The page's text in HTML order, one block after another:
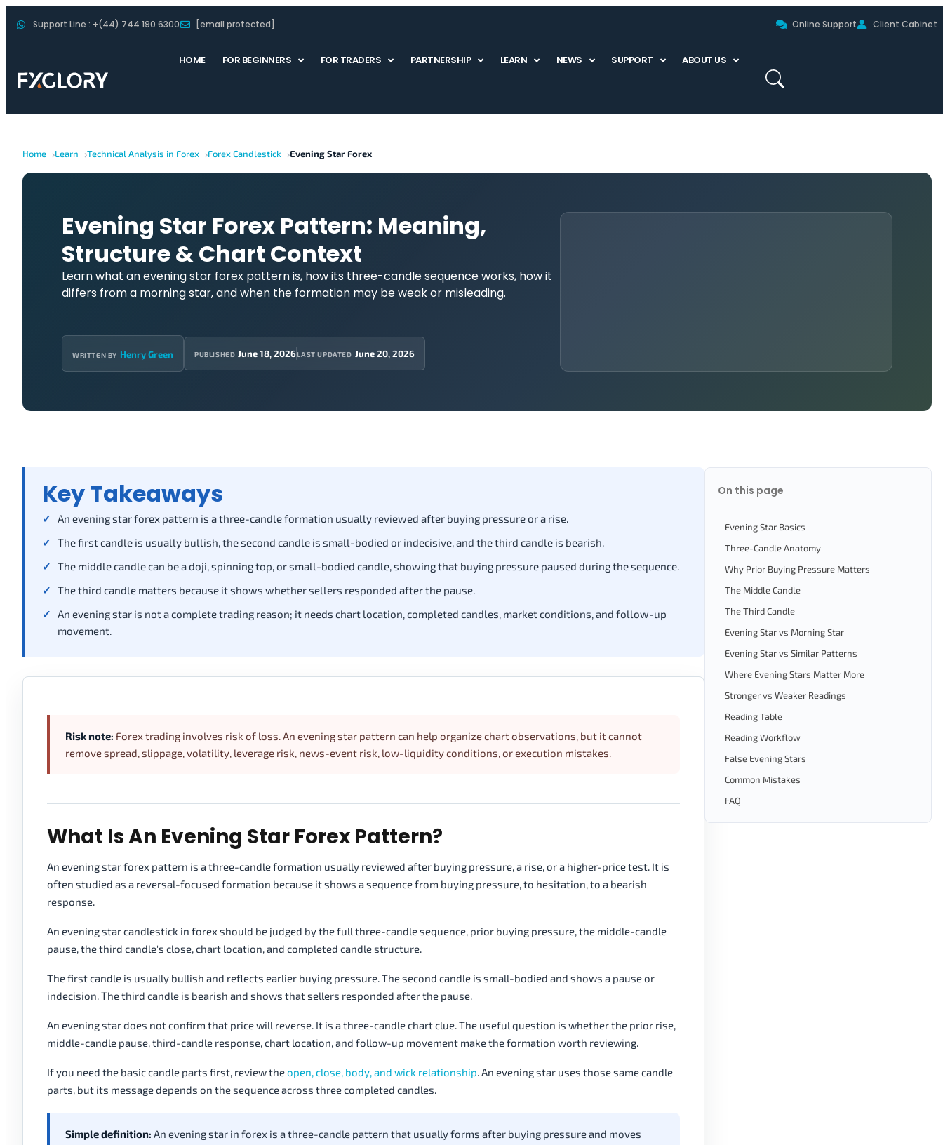
Support Line : +(44) 744 190 6300 [email protected] Online Support Client Cabinet
HOME FOR BEGINNERS FOR TRADERS PARTNERSHIP LEARN NEWS SUPPORT ABOUT US
Home Learn Technical Analysis in Forex Forex Candlestick Evening Star Forex
Evening Star Forex Pattern: Meaning,
Structure & Chart Context
Learn what an evening star forex pattern is, how its three-candle sequence works, how it
differs from a morning star, and when the formation may be weak or misleading.
WRITTEN BY Henry Green PUBLISHED June 18, 2026LAST UPDATED June 20, 2026
Key Takeaways
An evening star forex pattern is a three-candle formation usually reviewed after buying pressure or a rise.
The first candle is usually bullish, the second candle is small-bodied or indecisive, and the third candle is bearish.
The middle candle can be a doji, spinning top, or small-bodied candle, showing that buying pressure paused during the sequence.
The third candle matters because it shows whether sellers responded after the pause.
An evening star is not a complete trading reason; it needs chart location, completed candles, market conditions, and follow-up
movement.
Risk note: Forex trading involves risk of loss. An evening star pattern can help organize chart observations, but it cannot
remove spread, slippage, volatility, leverage risk, news-event risk, low-liquidity conditions, or execution mistakes.
What Is An Evening Star Forex Pattern?
An evening star forex pattern is a three-candle formation usually reviewed after buying pressure, a rise, or a higher-price test. It is
often studied as a reversal-focused formation because it shows a sequence from buying pressure, to hesitation, to a bearish
response.
An evening star candlestick in forex should be judged by the full three-candle sequence, prior buying pressure, the middle-candle
pause, the third candle's close, chart location, and completed candle structure.
The first candle is usually bullish and reflects earlier buying pressure. The second candle is small-bodied and shows a pause or
indecision. The third candle is bearish and shows that sellers responded after the pause.
An evening star does not confirm that price will reverse. It is a three-candle chart clue. The useful question is whether the prior rise,
middle-candle pause, third-candle response, chart location, and follow-up movement make the formation worth reviewing.
If you need the basic candle parts first, review theopen, close, body, and wick relationship. An evening star uses those same candle
parts, but its message depends on the sequence across three completed candles.
Simple definition: An evening star in forex is a three-candle pattern that usually forms after buying pressure and moves
On this page
Evening Star Basics
Three-Candle Anatomy
Why Prior Buying Pressure Matters
The Middle Candle
The Third Candle
Evening Star vs Morning Star
Evening Star vs Similar Patterns
Where Evening Stars Matter More
Stronger vs Weaker Readings
Reading Table
Reading Workflow
False Evening Stars
Common Mistakes
FAQ